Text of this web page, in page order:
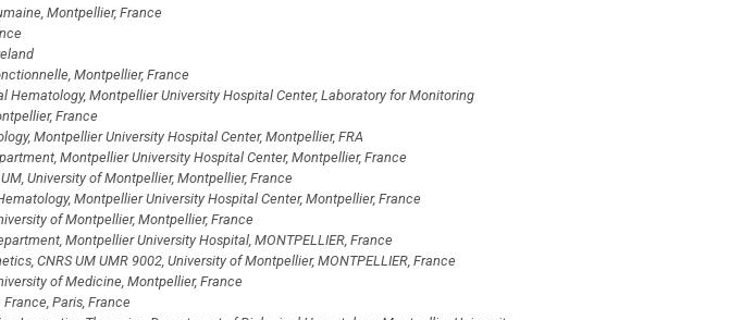
Montpellier, France
Montpellier, France
Hematology, Montpellier University Hospital Center, Laboratory for Monitoring
France
Montpellier University Hospital Center, Montpellier, FRA
Montpellier University Hospital Center, Montpellier, France
University of Montpellier, Montpellier, France
Montpellier University Hospital Center, Montpellier, France
of Montpellier, Montpellier, France
Montpellier University Hospital, MONTPELLIER, France
CNRS UM UMR 9002, University of Montpellier, MONTPELLIER, France
of Medicine, Montpellier, France
Paris, France